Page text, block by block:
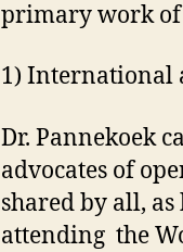
primary work of
1) International
Dr. Pannekoek
advocates of
shared by all,
attending the